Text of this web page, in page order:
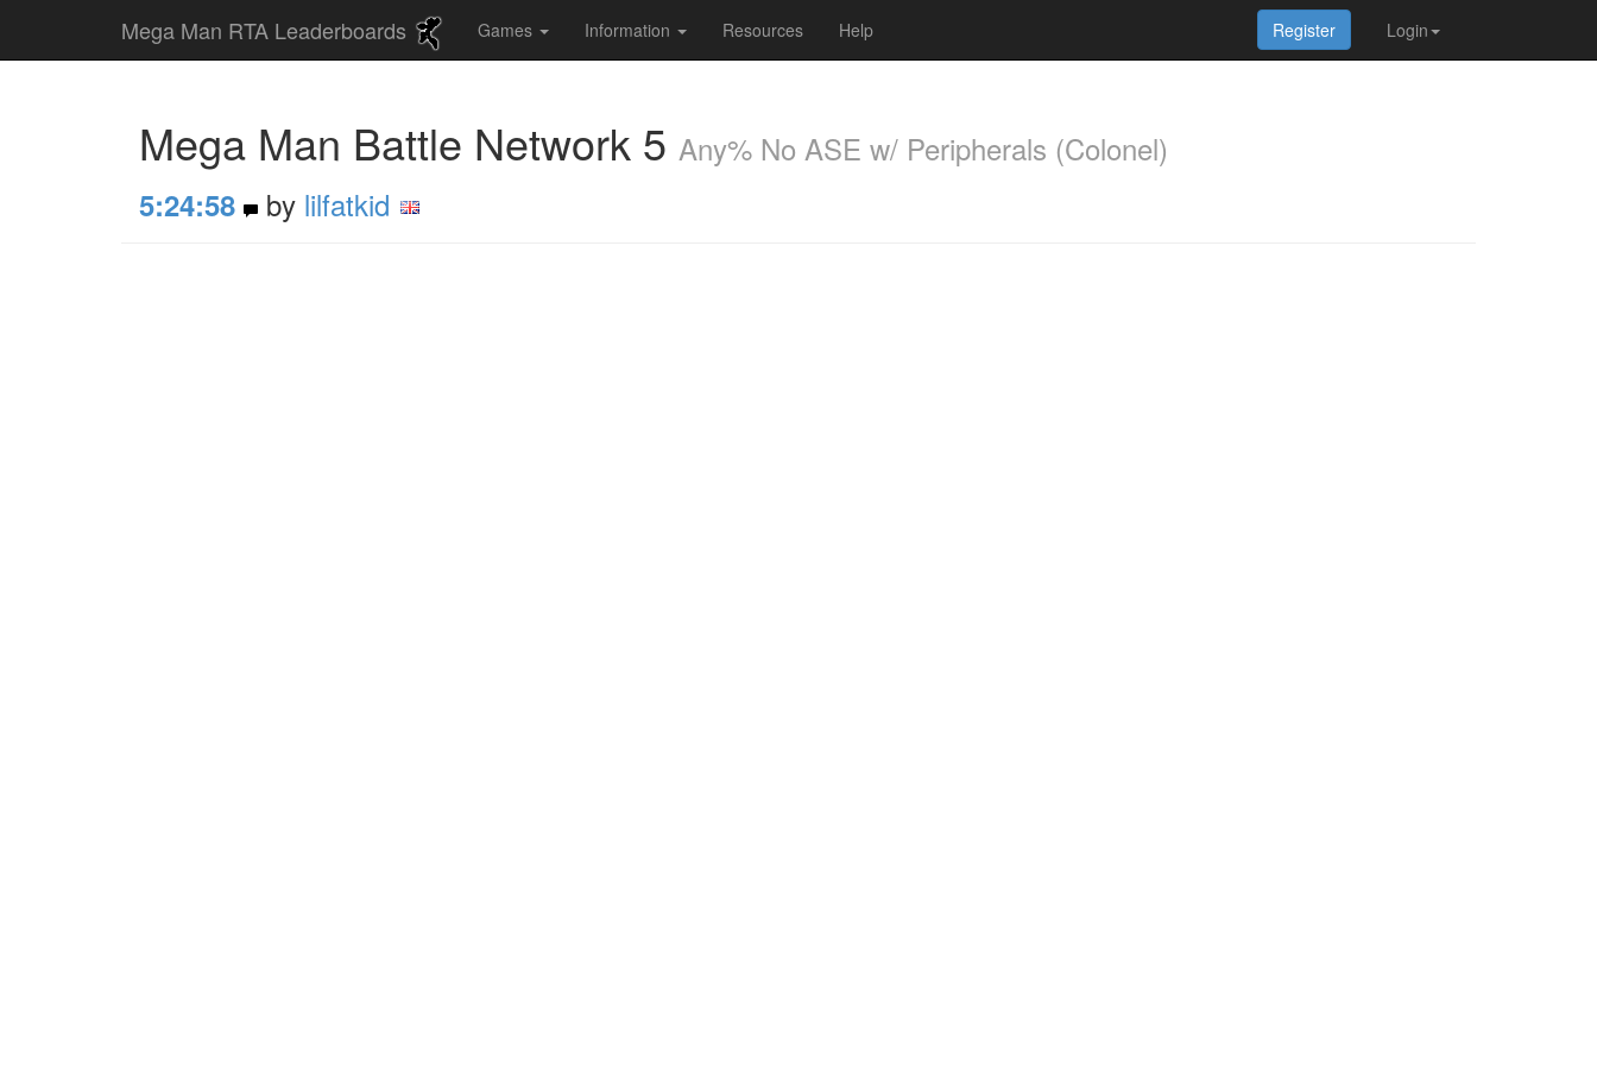
Mega Man RTA Leaderboards Games Information Resources Help Login
Register
Mega Man Battle Network 5 Any% No ASE w/ Peripherals (Colonel)
5:24:58 by lilfatkid